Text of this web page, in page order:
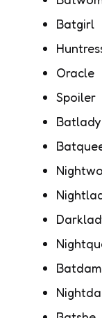
Batgirl
Oracle
Spoiler
Batlady